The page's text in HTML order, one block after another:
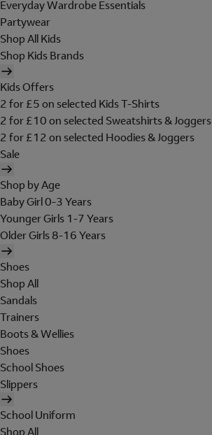
Everyday Wardrobe Essentials
Partywear
Shop All Kids
Shop Kids Brands
Kids Offers
2 for £5 on selected Kids T-Shirts
2 for £10 on selected Sweatshirts & Joggers
2 for £12 on selected Hoodies & Joggers
Sale
Shop by Age
Baby Girl 0-3 Years
Younger Girls 1-7 Years
Older Girls 8-16 Years
Shoes
Shop All
Sandals
Trainers
Boots & Wellies
Shoes
School Shoes
Slippers
School Uniform
Shop All